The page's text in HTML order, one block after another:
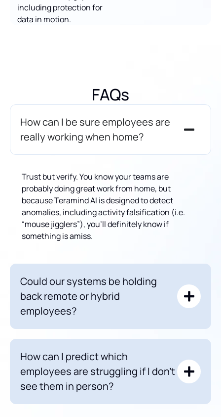
including protection for
data in motion.
FAQs
How can I be sure employees are
really working when home?
Trust but verify. You know your teams are
probably doing great work from home, but
because Teramind AI is designed to detect
anomalies, including activity falsification (i.e.
“mouse jigglers”), you’ll definitely know if
something is amiss.
Could our systems be holding
back remote or hybrid
employees?
How can I predict which
employees are struggling if I don’t
see them in person?